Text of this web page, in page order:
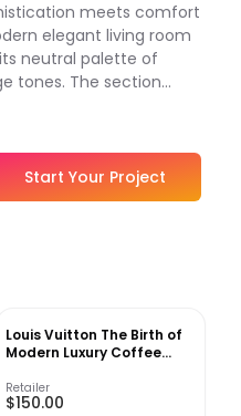
meets comfort
elegant living room
neutral palette of
tones. The section...
Start Your Project
Louis Vuitton The Birth of
Modern Luxury Coffee
Retailer
$150.00